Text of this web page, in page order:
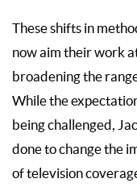
These shifts in
now aim their work
broadening the
While the
being challenged,
done to change the
of television